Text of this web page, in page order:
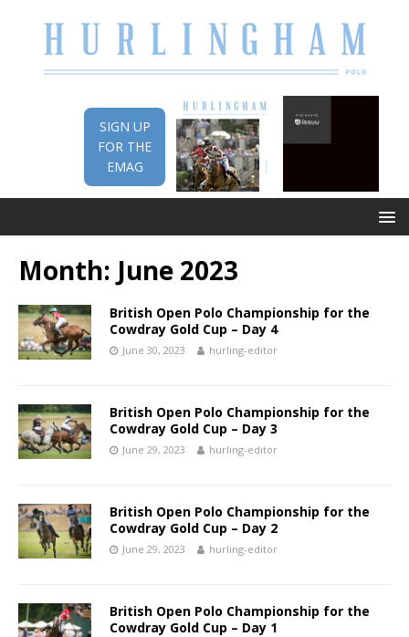
SIGN UP
FOR THE
EMAG
Month: June 2023
British Open Polo Championship for the
Cowdray Gold Cup – Day 4
June 30, 2023 hurling-editor
British Open Polo Championship for the
Cowdray Gold Cup – Day 3
June 29, 2023 hurling-editor
British Open Polo Championship for the
Cowdray Gold Cup – Day 2
June 29, 2023 hurling-editor
British Open Polo Championship for the
Cowdray Gold Cup – Day 1